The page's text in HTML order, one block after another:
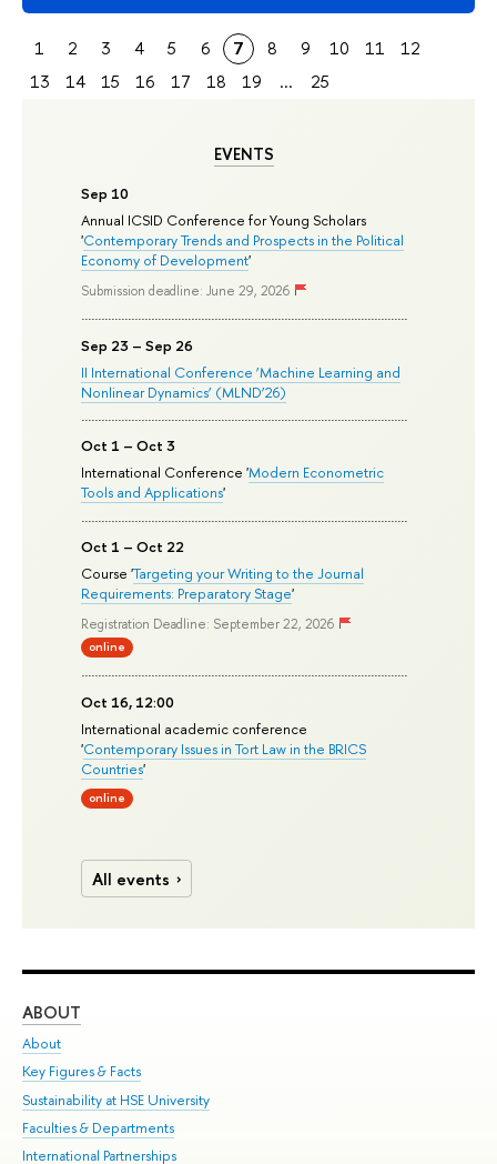
EVENTS
Sep 10
Annual ICSID Conference for Young Scholars
'Contemporary Trends and Prospects in the Political
Economy of Development'
Submission deadline: June 29, 2026
Sep 23 – Sep 26
II International Conference ‘Machine Learning and
Nonlinear Dynamics’ (MLND’26)
Oct 1 – Oct 3
International Conference 'Modern Econometric
Tools and Applications'
Oct 1 – Oct 22
Course 'Targeting your Writing to the Journal
Requirements: Preparatory Stage'
Registration Deadline: September 22, 2026
online
Oct 16, 12:00
International academic conference
'Contemporary Issues in Tort Law in the BRICS
Countries'
online
All events
1 2 3 4 5 6 7 8 9 10 11
12
13
14 15 16 17 18 19 ... 25
ABOUT
About
Key Figures & Facts
Sustainability at HSE University
Faculties & Departments
International Partnerships